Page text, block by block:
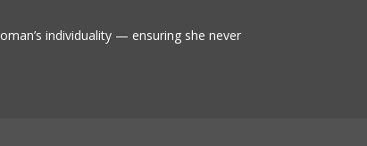
individuality — ensuring she never